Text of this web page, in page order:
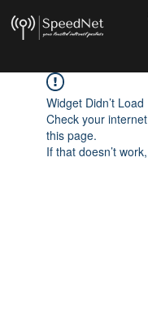
Widget Didn’t Load
Check your
this page.
If that doesn’t